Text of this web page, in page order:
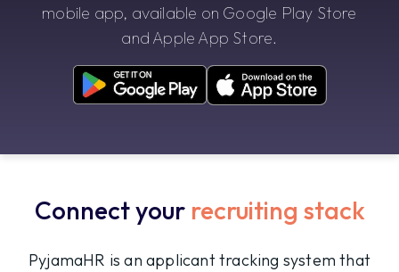
mobile app, available on Google Play Store
and Apple App Store.
Connect your recruiting stack
PyjamaHR is an applicant tracking system that